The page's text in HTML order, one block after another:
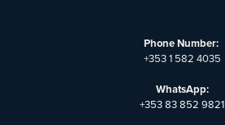
Phone Number:
+353 1 582 4035
WhatsApp:
+353 83 852 9821